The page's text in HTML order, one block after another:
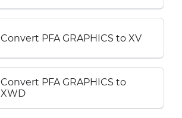
Convert PFA GRAPHICS to XV
Convert PFA GRAPHICS to
XWD